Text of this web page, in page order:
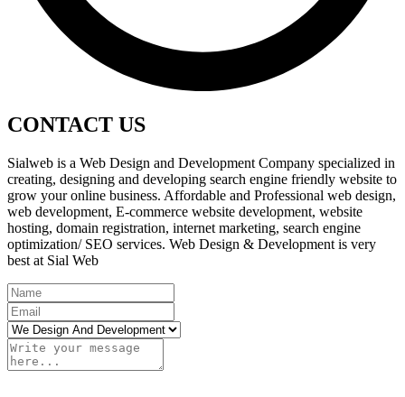
CONTACT US
Sialweb is a Web Design and Development Company specialized in
creating, designing and developing search engine friendly website to
grow your online business. Affordable and Professional web design,
web development, E-commerce website development, website
hosting, domain registration, internet marketing, search engine
optimization/ SEO services. Web Design & Development is very
best at Sial Web